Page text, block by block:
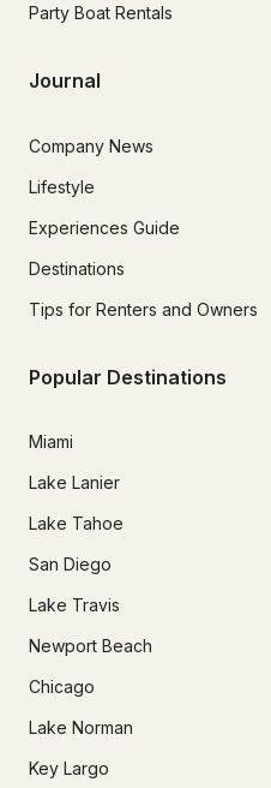
Party Boat Rentals
Journal
Company News
Lifestyle
Experiences Guide
Destinations
Tips for Renters and Owners
Popular Destinations
Miami
Lake Lanier
Lake Tahoe
San Diego
Lake Travis
Newport Beach
Chicago
Lake Norman
Key Largo